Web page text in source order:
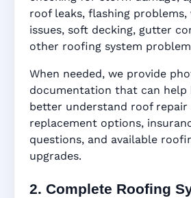
roof leaks, flashing
issues, soft decking, gutter
other roofing system
When needed, we provide
documentation that can help
better understand roof repair
replacement options,
questions, and available
upgrades.
2. Complete Roofing